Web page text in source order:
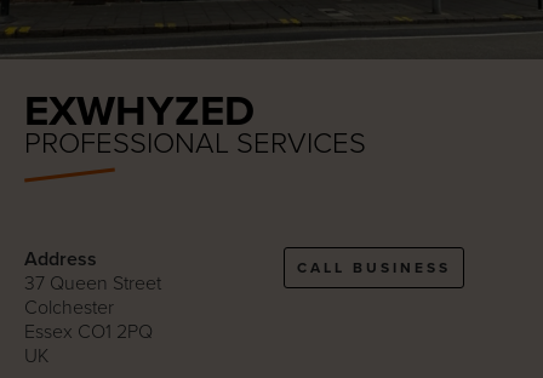
EXWHYZED
PROFESSIONAL SERVICES
Address
37 Queen Street
Colchester
Essex CO1 2PQ
UK
CALL BUSINESS